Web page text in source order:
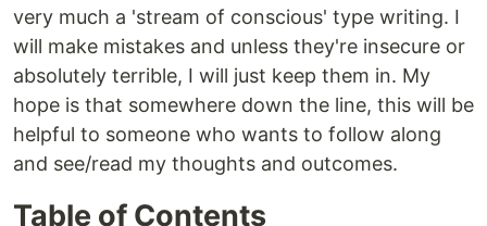
very much a 'stream of conscious' type writing. I
will make mistakes and unless they're insecure or
absolutely terrible, I will just keep them in. My
hope is that somewhere down the line, this will be
helpful to someone who wants to follow along
and see/read my thoughts and outcomes.
Table of Contents